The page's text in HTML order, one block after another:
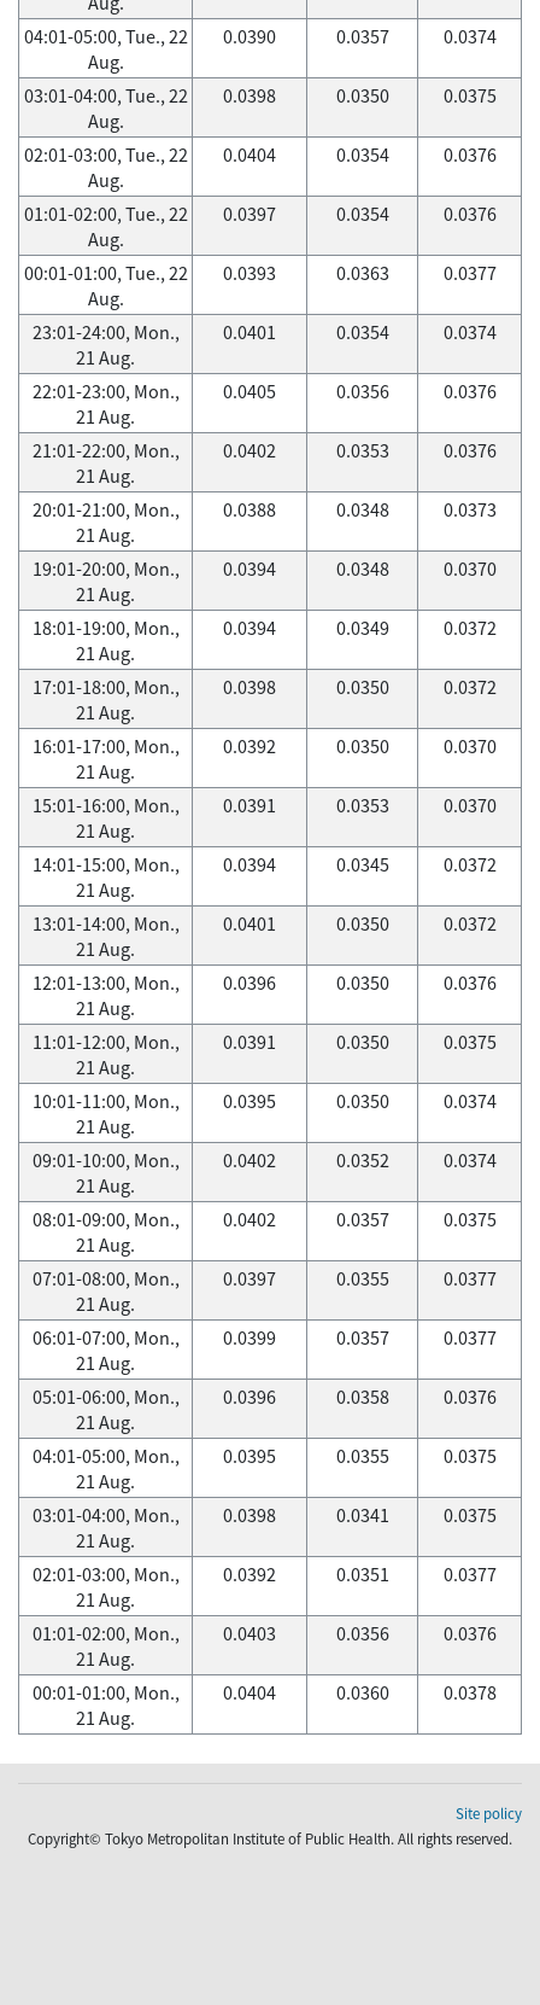
04:01-05:00, Tue., 22
Aug.
0.0390 0.0357 0.0374
03:01-04:00, Tue., 22
Aug.
0.0398 0.0350 0.0375
02:01-03:00, Tue., 22
Aug.
0.0404 0.0354 0.0376
01:01-02:00, Tue., 22
Aug.
0.0397 0.0354 0.0376
00:01-01:00, Tue., 22
Aug.
0.0393 0.0363 0.0377
23:01-24:00, Mon.,
21 Aug.
0.0401 0.0354 0.0374
22:01-23:00, Mon.,
21 Aug.
0.0405 0.0356 0.0376
21:01-22:00, Mon.,
21 Aug.
0.0402 0.0353 0.0376
20:01-21:00, Mon.,
21 Aug.
0.0388 0.0348 0.0373
19:01-20:00, Mon.,
21 Aug.
0.0394 0.0348 0.0370
18:01-19:00, Mon.,
21 Aug.
0.0394 0.0349 0.0372
17:01-18:00, Mon.,
21 Aug.
0.0398 0.0350 0.0372
16:01-17:00, Mon.,
21 Aug.
0.0392 0.0350 0.0370
15:01-16:00, Mon.,
21 Aug.
0.0391 0.0353 0.0370
14:01-15:00, Mon.,
21 Aug.
0.0394 0.0345 0.0372
13:01-14:00, Mon.,
21 Aug.
0.0401 0.0350 0.0372
12:01-13:00, Mon.,
21 Aug.
0.0396 0.0350 0.0376
11:01-12:00, Mon.,
21 Aug.
0.0391 0.0350 0.0375
10:01-11:00, Mon.,
21 Aug.
0.0395 0.0350 0.0374
09:01-10:00, Mon.,
21 Aug.
0.0402 0.0352 0.0374
08:01-09:00, Mon.,
21 Aug.
0.0402 0.0357 0.0375
07:01-08:00, Mon.,
21 Aug.
0.0397 0.0355 0.0377
06:01-07:00, Mon.,
21 Aug.
0.0399 0.0357 0.0377
05:01-06:00, Mon.,
21 Aug.
0.0396 0.0358 0.0376
04:01-05:00, Mon.,
21 Aug.
0.0395 0.0355 0.0375
03:01-04:00, Mon.,
21 Aug.
0.0398 0.0341 0.0375
02:01-03:00, Mon.,
21 Aug.
0.0392 0.0351 0.0377
01:01-02:00, Mon.,
21 Aug.
0.0403 0.0356 0.0376
00:01-01:00, Mon.,
21 Aug.
0.0404 0.0360 0.0378
Site policy
Copyright© Tokyo Metropolitan Institute of Public Health. All rights reserved.